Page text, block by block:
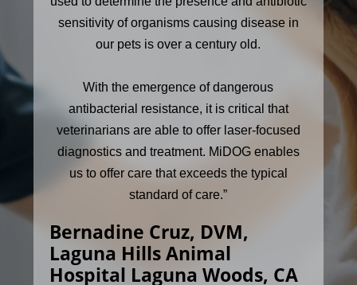
sensitivity of organisms causing disease in
our pets is over a century old.
With the emergence of dangerous
antibacterial resistance, it is critical that
veterinarians are able to offer laser-focused
diagnostics and treatment. MiDOG enables
us to offer care that exceeds the typical
standard of care.”
Bernadine Cruz, DVM,
Laguna Hills Animal
Hospital Laguna Woods, CA